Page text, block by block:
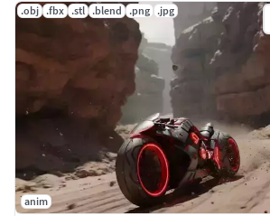
.obj .fbx .stl .blend .png .jpg
anim